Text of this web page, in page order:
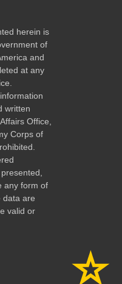
herein is
of
and
at any
written
Office,
Corps of
any form of
data are
valid or